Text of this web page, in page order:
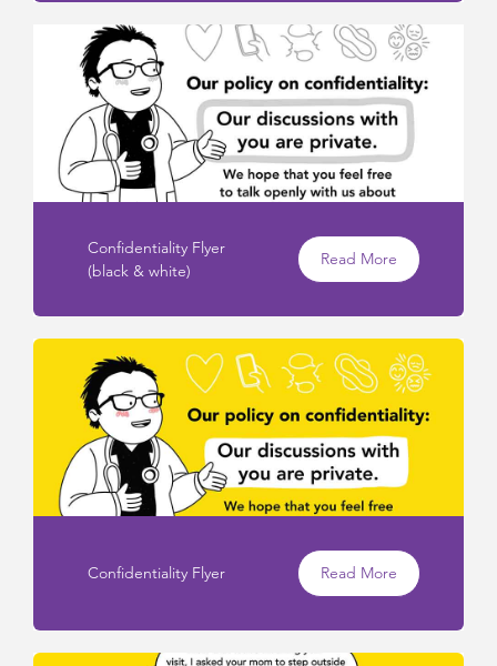
Confidentiality Flyer
(black & white)
Read More
Confidentiality Flyer Read More